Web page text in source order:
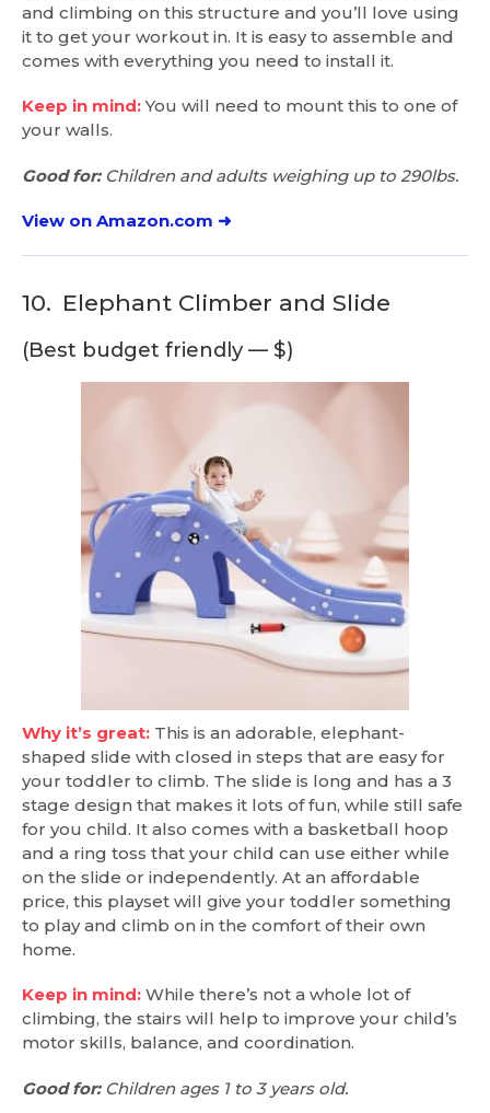
and climbing on this structure and you’ll love using
it to get your workout in. It is easy to assemble and
comes with everything you need to install it.
Keep in mind:You will need to mount this to one of
your walls.
Good for:Children and adults weighing up to 290lbs.
View on Amazon.com ➜
10. Elephant Climber and Slide
(Best budget friendly — $)
Why it’s great: This is an adorable, elephant-
shaped slide with closed in steps that are easy for
your toddler to climb. The slide is long and has a 3
stage design that makes it lots of fun, while still safe
for you child. It also comes with a basketball hoop
and a ring toss that your child can use either while
on the slide or independently. At an affordable
price, this playset will give your toddler something
to play and climb on in the comfort of their own
home.
Keep in mind: While there’s not a whole lot of
climbing, the stairs will help to improve your child’s
motor skills, balance, and coordination.
Good for:Children ages 1 to 3 years old.